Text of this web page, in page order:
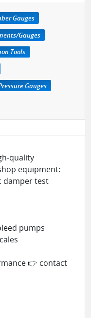
Gauges
Gauges
Tools
Gauges
quality
equipment:
damper test
pumps
👉 contact